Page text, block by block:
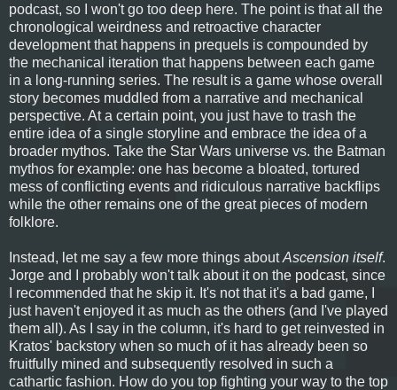
podcast, so I won't go too deep here. The point is that all the
chronological weirdness and retroactive character
development that happens in prequels is compounded by
the mechanical iteration that happens between each game
in a long-running series. The result is a game whose overall
story becomes muddled from a narrative and mechanical
perspective. At a certain point, you just have to trash the
entire idea of a single storyline and embrace the idea of a
broader mythos. Take the Star Wars universe vs. the Batman
mythos for example: one has become a bloated, tortured
mess of conflicting events and ridiculous narrative backflips
while the other remains one of the great pieces of modern
folklore.
Instead, let me say a few more things aboutAscension itself.
Jorge and I probably won't talk about it on the podcast, since
I recommended that he skip it. It's not that it's a bad game, I
just haven't enjoyed it as much as the others (and I've played
them all). As I say in the column, it's hard to get reinvested in
Kratos' backstory when so much of it has already been so
fruitfully mined and subsequently resolved in such a
cathartic fashion. How do you top fighting your way to the top